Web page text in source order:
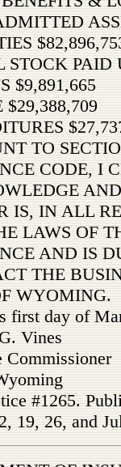
STOCK PAID
$9,891,665
TO
CODE, I
IS, IN ALL
LAWS OF
AND IS
THE
WYOMING.
first day of
Vines
Commissioner
#1265.
19, 26, and